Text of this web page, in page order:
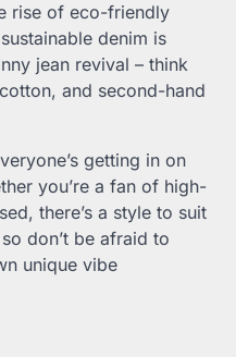
rise of eco-friendly
denim is
jean revival – think
and second-hand
getting in on
you’re a fan of high-
there’s a style to suit
don’t be afraid to
unique vibe